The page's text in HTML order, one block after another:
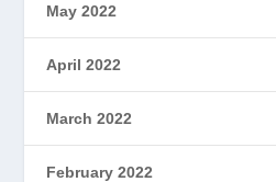
May 2022
April 2022
March 2022
February 2022